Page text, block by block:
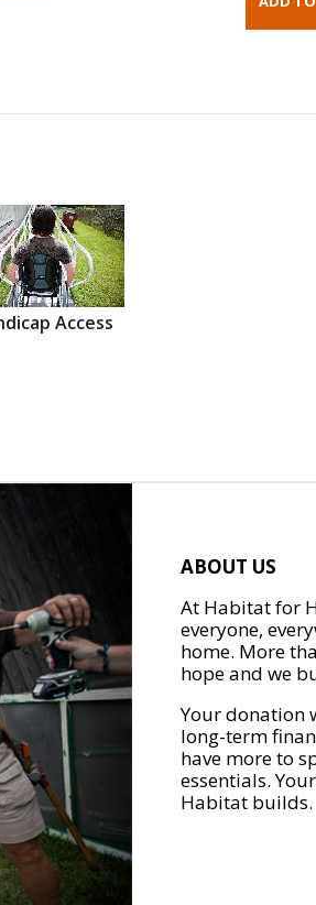
Access
ABOUT US
At Habitat for
everyone,
home. More
hope and we
Your donation
long-term
have more to
essentials.
Habitat builds.